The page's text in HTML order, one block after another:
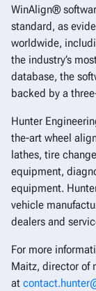
WinAlign®
standard, as
worldwide,
the industry’s
database, the
backed by a
Hunter
the-art wheel
lathes, tire
equipment,
equipment.
vehicle
dealers and
For more
Maitz, director of
at